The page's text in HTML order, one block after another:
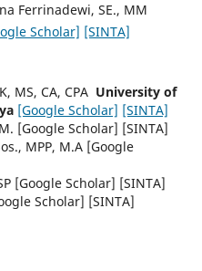
Ferrinadewi, SE., MM
Scholar] [SINTA]
MS, CA, CPA University of
[Google Scholar] [SINTA]
[Google Scholar] [SINTA]
MPP, M.A [Google
[Google Scholar] [SINTA]
Scholar] [SINTA]